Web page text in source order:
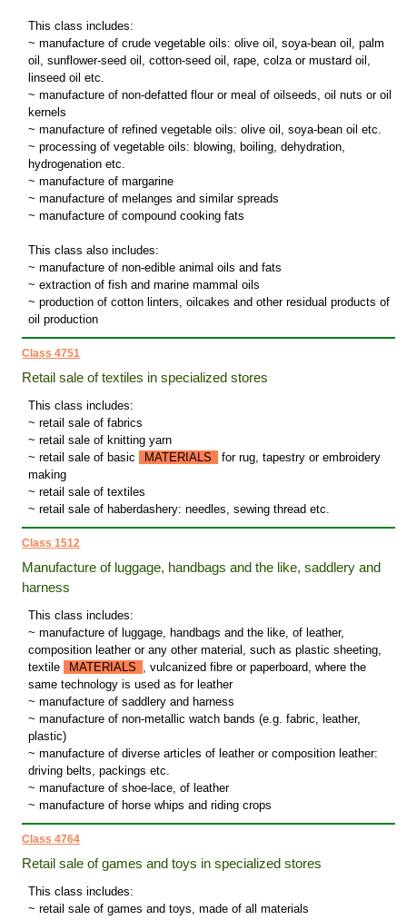
This class includes:
~ manufacture of crude vegetable oils: olive oil, soya-bean oil, palm
oil, sunflower-seed oil, cotton-seed oil, rape, colza or mustard oil,
linseed oil etc.
~ manufacture of non-defatted flour or meal of oilseeds, oil nuts or oil
kernels
~ manufacture of refined vegetable oils: olive oil, soya-bean oil etc.
~ processing of vegetable oils: blowing, boiling, dehydration,
hydrogenation etc.
~ manufacture of margarine
~ manufacture of melanges and similar spreads
~ manufacture of compound cooking fats
This class also includes:
~ manufacture of non-edible animal oils and fats
~ extraction of fish and marine mammal oils
~ production of cotton linters, oilcakes and other residual products of
oil production
Class 4751
Retail sale of textiles in specialized stores
This class includes:
~ retail sale of fabrics
~ retail sale of knitting yarn
~ retail sale of basic
MATERIALS
for rug, tapestry or embroidery
making
~ retail sale of textiles
~ retail sale of haberdashery: needles, sewing thread etc.
Class 1512
Manufacture of luggage, handbags and the like, saddlery and
harness
This class includes:
~ manufacture of luggage, handbags and the like, of leather,
composition leather or any other material, such as plastic sheeting,
textile
MATERIALS , vulcanized fibre or paperboard, where the
same technology is used as for leather
~ manufacture of saddlery and harness
~ manufacture of non-metallic watch bands (e.g. fabric, leather,
plastic)
~ manufacture of diverse articles of leather or composition leather:
driving belts, packings etc.
~ manufacture of shoe-lace, of leather
~ manufacture of horse whips and riding crops
Class 4764
Retail sale of games and toys in specialized stores
This class includes:
~ retail sale of games and toys, made of all materials